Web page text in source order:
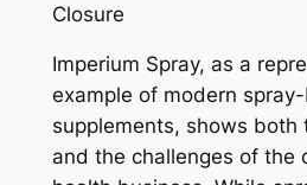
Closure
Imperium Spray, as a
example of modern
supplements, shows both
and the challenges of the